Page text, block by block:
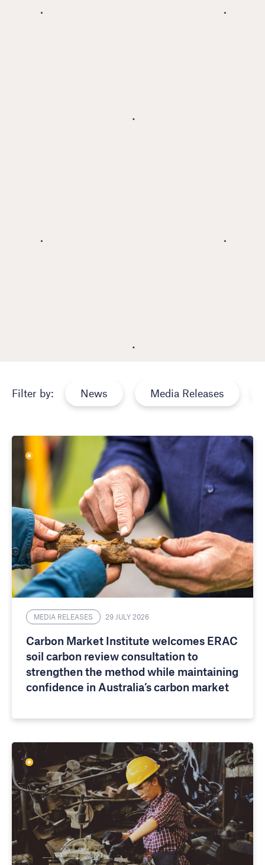
Filter by: News Media Releases
MEDIA RELEASES 29 JULY 2026
Carbon Market Institute welcomes ERAC
soil carbon review consultation to
strengthen the method while maintaining
confidence in Australia’s carbon market